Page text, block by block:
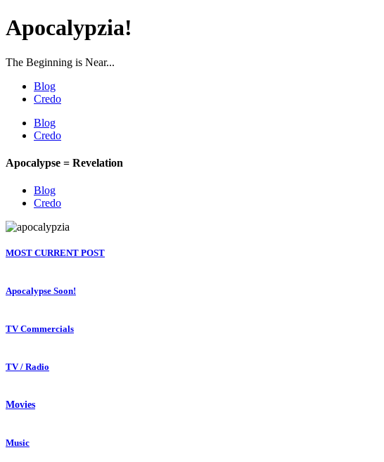
Apocalypzia!
The Beginning is Near...
Blog
Credo
Blog
Credo
Apocalypse = Revelation
Blog
Credo
MOST CURRENT POST
Apocalypse Soon!
TV Commercials
TV / Radio
Movies
Music